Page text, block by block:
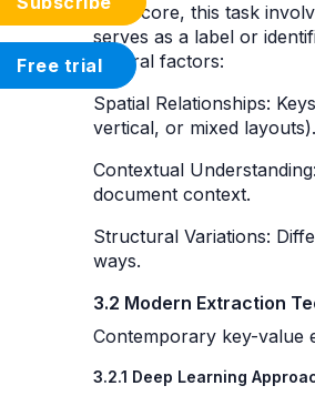
Free trial
At its core, this task
serves as a label or
several factors:
Spatial Relationships:
vertical, or mixed layouts).
Contextual
document context.
Structural Variations:
ways.
3.2 Modern Extraction
Contemporary key-value
3.2.1 Deep Learning